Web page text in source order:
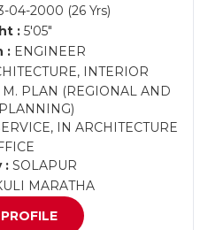
04-2000 (26 Yrs)
: 5'05"
:ENGINEER
INTERIOR
PLAN (REGIONAL AND
IN ARCHITECTURE
:SOLAPUR
MARATHA